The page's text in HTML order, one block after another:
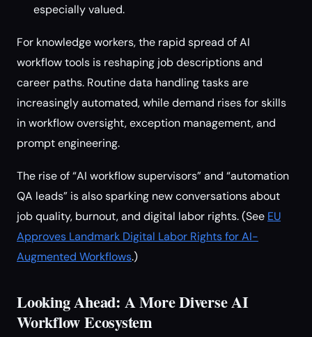
especially valued.
For knowledge workers, the rapid spread of AI
workflow tools is reshaping job descriptions and
career paths. Routine data handling tasks are
increasingly automated, while demand rises for skills
in workflow oversight, exception management, and
prompt engineering.
The rise of “AI workflow supervisors” and “automation
QA leads” is also sparking new conversations about
job quality, burnout, and digital labor rights. (See EU
Approves Landmark Digital Labor Rights for AI-
Augmented Workflows.)
Looking Ahead: A More Diverse AI
Workflow Ecosystem